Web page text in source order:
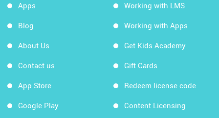
Apps
Blog
About Us
Contact us
App Store
Google Play
Working with LMS
Working with Apps
Get Kids Academy
Gift Cards
Redeem license code
Content Licensing